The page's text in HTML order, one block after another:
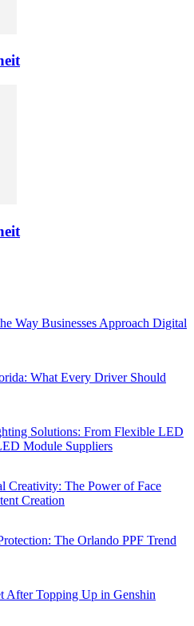
Way Businesses Approach Digital
What Every Driver Should
Solutions: From Flexible LED
Module Suppliers
Creativity: The Power of Face
Creation
The Orlando PPF Trend
After Topping Up in Genshin